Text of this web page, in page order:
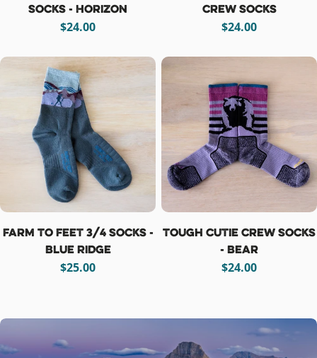
Socks - Horizon
Regular
$24.00
Crew Socks
Regular
$24.00
Farm To Feet 3/4 Socks -
Blue Ridge
Regular
$25.00
Tough Cutie Crew Socks
- Bear
Regular
$24.00